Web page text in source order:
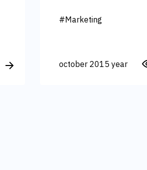
your brand.
#Marketing
october 2015 year